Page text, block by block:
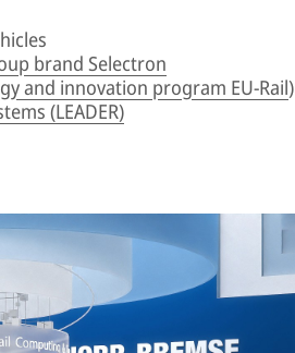
brand Selectron
and innovation program EU-Rail)
(LEADER)